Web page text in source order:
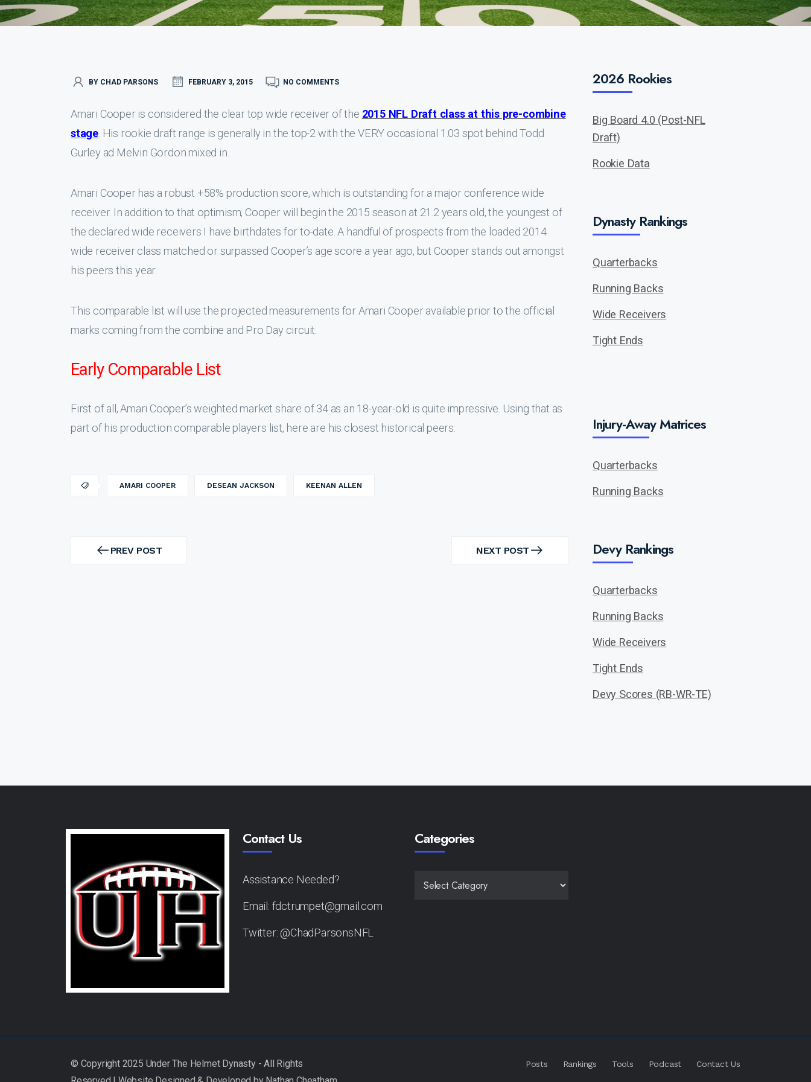
BY CHAD PARSONS FEBRUARY 3, 2015 NO COMMENTS
Amari Cooper is considered the clear top wide receiver of the 2015 NFL Draft class at this pre-combine
stage . His rookie draft range is generally in the top-2 with the VERY occasional 1.03 spot behind Todd
Gurley ad Melvin Gordon mixed in.
Amari Cooper has a robust +58% production score, which is outstanding for a major conference wide
receiver. In addition to that optimism, Cooper will begin the 2015 season at 21.2 years old, the youngest of
the declared wide receivers I have birthdates for to-date. A handful of prospects from the loaded 2014
wide receiver class matched or surpassed Cooper’s age score a year ago, but Cooper stands out amongst
his peers this year.
This comparable list will use the projected measurements for Amari Cooper available prior to the official
marks coming from the combine and Pro Day circuit.
Early Comparable List
First of all, Amari Cooper’s weighted market share of 34 as an 18-year-old is quite impressive. Using that as
part of his production comparable players list, here are his closest historical peers:
AMARI COOPER DESEAN JACKSON KEENAN ALLEN
navigation
PREV POST
PREV
NEXT POST
NEXT
2026 Rookies
Big Board 4.0 (Post-NFL
Draft)
Rookie Data
Dynasty Rankings
Quarterbacks
Running Backs
Wide Receivers
Tight Ends
Injury-Away Matrices
Quarterbacks
Running Backs
Devy Rankings
Quarterbacks
Running Backs
Wide Receivers
Tight Ends
Devy Scores (RB-WR-TE)
Contact Us
Assistance Needed?
Email: fdctrumpet@gmail.com
Twitter: @ChadParsonsNFL
Categories
Posts Rankings Tools Podcast Contact Us